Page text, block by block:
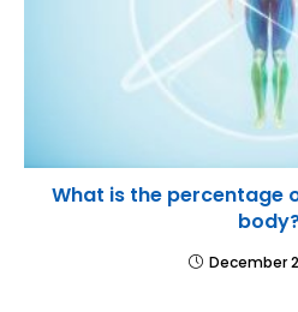
What is the percentage
December